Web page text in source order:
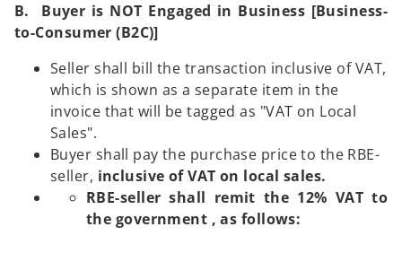
B. Buyer is NOT Engaged in Business [Business-
to-Consumer (B2C)]
Seller shall bill the transaction inclusive of VAT,
which is shown as a separate item in the
invoice that will be tagged as "VAT on Local
Sales".
Buyer shall pay the purchase price to the RBE-
seller, inclusive of VAT on local sales.
RBE-seller shall remit the 12% VAT to
the government , as follows: